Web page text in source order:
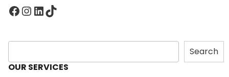
Facebook InstagramLinkedIn TikTok
S
e
a
Search
OUR SERVICES